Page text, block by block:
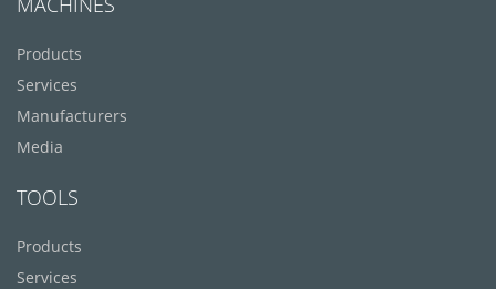
Products
Services
Manufacturers
Media
TOOLS
Products
Services